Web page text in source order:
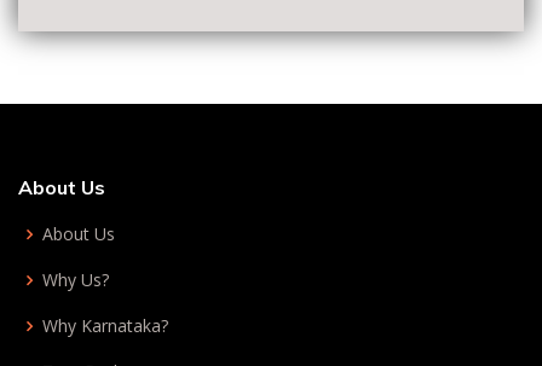
About Us
About Us
Why Us?
Why Karnataka?